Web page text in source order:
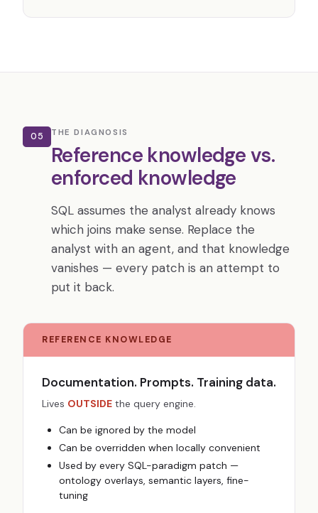
05 THE DIAGNOSIS
Reference knowledge vs.
enforced knowledge
SQL assumes the analyst already knows
which joins make sense. Replace the
analyst with an agent, and that knowledge
vanishes — every patch is an attempt to
put it back.
REFERENCE KNOWLEDGE
Documentation. Prompts. Training data.
Lives OUTSIDE the query engine.
Can be ignored by the model
Can be overridden when locally convenient
Used by every SQL-paradigm patch —
ontology overlays, semantic layers, fine-
tuning